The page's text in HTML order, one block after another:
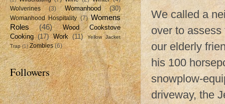
We called a
over to
our elderly
his 100
snowplow-
driveway, the
Wolverines
(3) Womanhood (30)
Womanhood Hospitality (7) Womens
Roles
(46)
Wood Cookstove
Cooking (17) Work (11)
Yellow Jacket
Trap (1) Zombies (6)
Followers